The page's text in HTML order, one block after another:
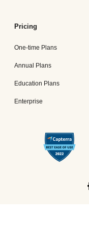
Pricing
One-time Plans
Annual Plans
Education Plans
Enterprise